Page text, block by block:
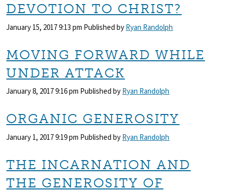
DEVOTION TO CHRIST?
January 15, 2017 9:13 pm Published byRyan Randolph
MOVING FORWARD WHILE
UNDER ATTACK
January 8, 2017 9:16 pm Published byRyan Randolph
ORGANIC GENEROSITY
January 1, 2017 9:19 pm Published byRyan Randolph
THE INCARNATION AND
THE GENEROSITY OF